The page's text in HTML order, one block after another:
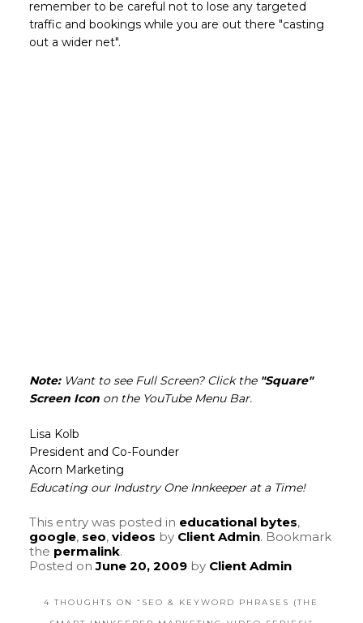
remember to be careful not to lose any targeted
traffic and bookings while you are out there "casting
out a wider net".
Note:Want to see Full Screen? Click the "Square"
Screen Iconon the YouTube Menu Bar.
Lisa Kolb
President and Co-Founder
Acorn Marketing
Educating our Industry One Innkeeper at a Time!
This entry was posted in educational bytes,
google, seo, videos by Client Admin. Bookmark
the permalink.
Posted onJune 20, 2009 by Client Admin
4 THOUGHTS ON “ SEO & KEYWORD PHRASES (THE